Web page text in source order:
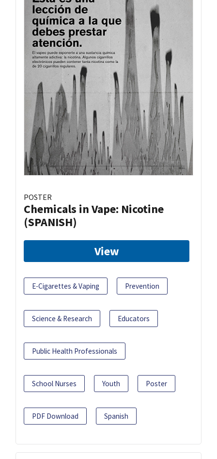
POSTER
Chemicals in Vape: Nicotine
(SPANISH)
View
E-Cigarettes & Vaping Prevention
Science & Research Educators
Public Health Professionals
School Nurses Youth Poster
PDF Download Spanish